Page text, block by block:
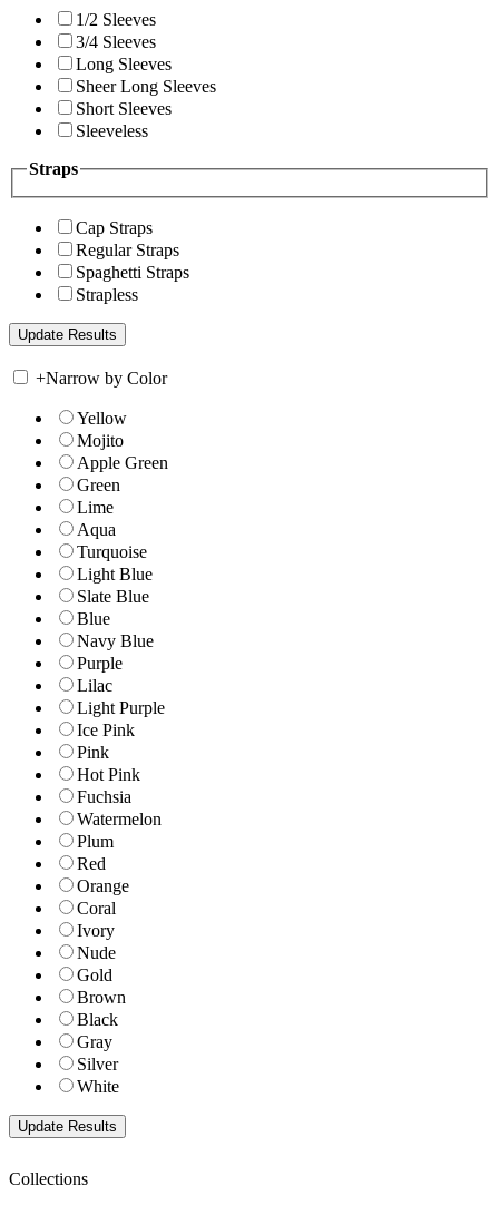
1/2 Sleeves
3/4 Sleeves
Long Sleeves
Sheer Long Sleeves
Short Sleeves
Sleeveless
Straps
Cap Straps
Regular Straps
Spaghetti Straps
Strapless
+Narrow by Color
Yellow
Mojito
Apple Green
Green
Lime
Aqua
Turquoise
Light Blue
Slate Blue
Blue
Navy Blue
Purple
Lilac
Light Purple
Ice Pink
Pink
Hot Pink
Fuchsia
Watermelon
Plum
Red
Orange
Coral
Ivory
Nude
Gold
Brown
Black
Gray
Silver
White
Collections